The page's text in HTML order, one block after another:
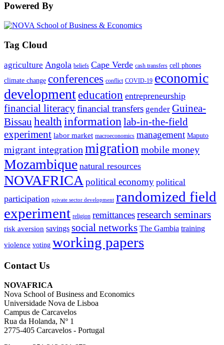
Powered By
Tag Cloud
agriculture Angola beliefs Cape Verde cash transfers cell phones
climate change conferences conflict COVID-19 economic
development education entrepreneurship
financial literacyfinancial transfers gender Guinea-
Bissau healthinformationlab-in-the-field
experiment labor market macroeconomics management Maputo
migrant integrationmigration mobile money
Mozambique natural resources
NOVAFRICApolitical economy political
participation private sector development randomized field
experiment religion remittancesresearch seminars
risk aversion savings social networks The Gambia training
violence voting working papers
Contact Us
NOVAFRICA
Nova School of Business and Economics
Universidade Nova de Lisboa
Campus de Carcavelos
Rua da Holanda, Nº 1
2775-405 Carcavelos - Portugal